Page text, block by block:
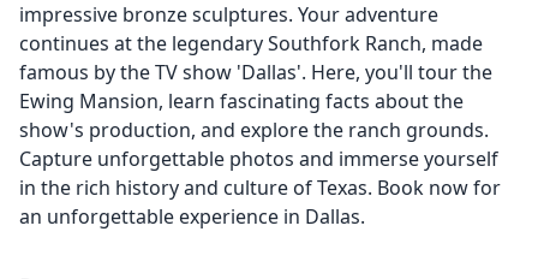
impressive bronze sculptures. Your adventure
continues at the legendary Southfork Ranch, made
famous by the TV show 'Dallas'. Here, you'll tour the
Ewing Mansion, learn fascinating facts about the
show's production, and explore the ranch grounds.
Capture unforgettable photos and immerse yourself
in the rich history and culture of Texas. Book now for
an unforgettable experience in Dallas.